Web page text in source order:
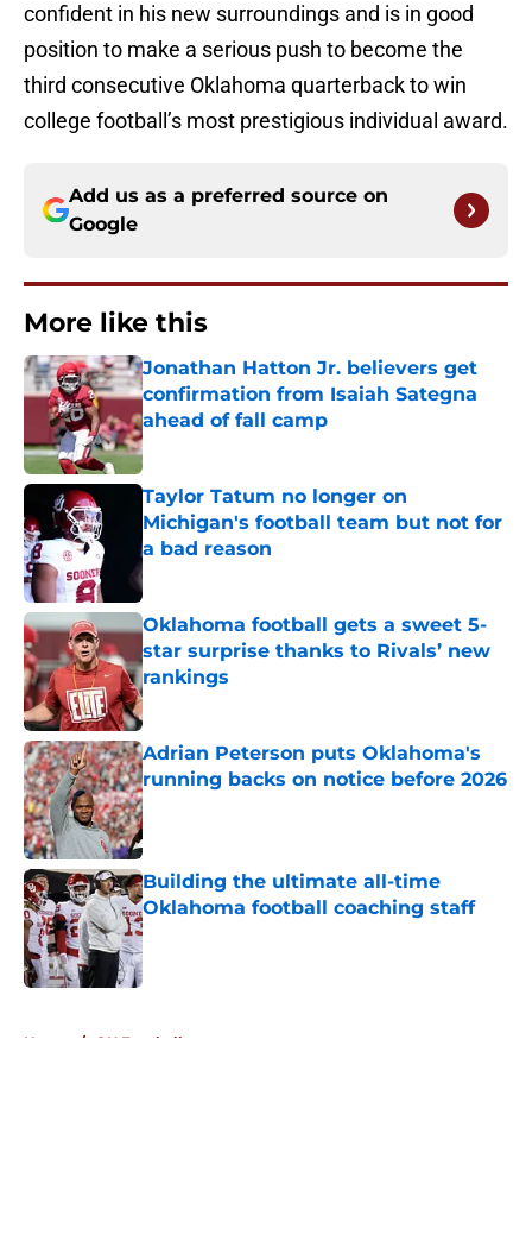
confident in his new surroundings and is in good
position to make a serious push to become the
third consecutive Oklahoma quarterback to win
college football’s most prestigious individual award.
Add us as a preferred source on
Google
More like this
Jonathan Hatton Jr. believers get
confirmation from Isaiah Sategna
ahead of fall camp
Published by on Invalid Date
Taylor Tatum no longer on
Michigan's football team but not for
a bad reason
Published by on Invalid Date
Oklahoma football gets a sweet 5-
star surprise thanks to Rivals’ new
rankings
Published by on Invalid Date
Adrian Peterson puts Oklahoma's
running backs on notice before 2026
Published by on Invalid Date
Building the ultimate all-time
Oklahoma football coaching staff
Published by on Invalid Date
Home / OU Football